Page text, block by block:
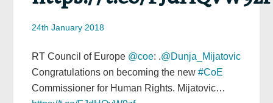
24th January 2018
RT Council of Europe @coe: .@Dunja_Mijatovic
Congratulations on becoming the new#CoE
Commissioner for Human Rights. Mijatovic…